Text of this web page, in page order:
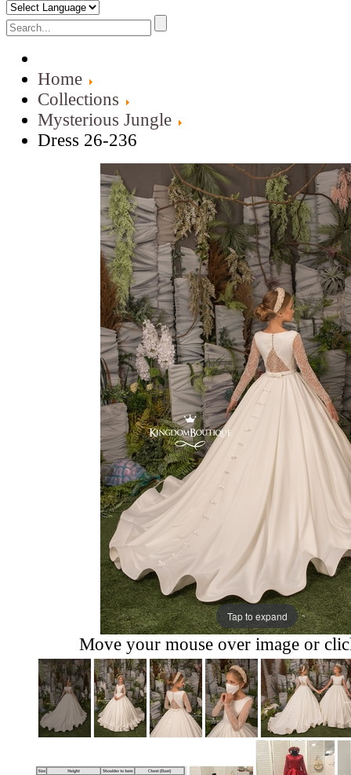
Home
Collections
Mysterious Jungle
Dress 26-236
Tap to expand
Move your mouse over image or